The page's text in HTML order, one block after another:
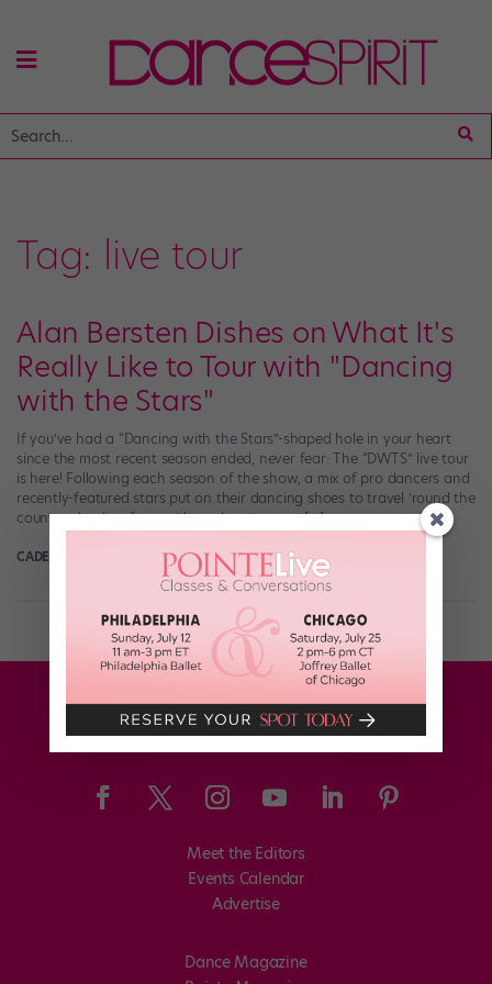
Tag: live tour
Alan Bersten Dishes on What It's
Really Like to Tour with "Dancing
with the Stars"
If you’ve had a “Dancing with the Stars”-shaped hole in your heart
since the most recent season ended, never fear: The “DWTS” live tour
is here! Following each season of the show, a mix of pro dancers and
recently-featured stars put on their dancing shoes to travel ’round the
country, dazzling fans with rumbas, tangos, […]
CADENCE NEENAN January 23rd, 2020
Meet the Editors
Events Calendar
Advertise
Dance Magazine